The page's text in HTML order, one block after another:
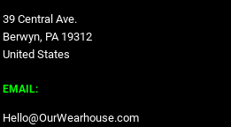
39 Central Ave.
Berwyn, PA 19312
United States
EMAIL:
Hello@OurWearhouse.com